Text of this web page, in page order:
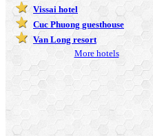
Vissai hotel
Cuc Phuong guesthouse
Van Long resort
More hotels